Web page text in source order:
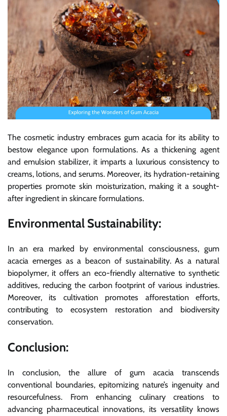
The cosmetic industry embraces gum acacia for its ability to
bestow elegance upon formulations. As a thickening agent
and emulsion stabilizer, it imparts a luxurious consistency to
creams, lotions, and serums. Moreover, its hydration-retaining
properties promote skin moisturization, making it a sought-
after ingredient in skincare formulations.
Environmental Sustainability:
In an era marked by environmental consciousness, gum
acacia emerges as a beacon of sustainability. As a natural
biopolymer, it offers an eco-friendly alternative to synthetic
additives, reducing the carbon footprint of various industries.
Moreover, its cultivation promotes afforestation efforts,
contributing to ecosystem restoration and biodiversity
conservation.
Conclusion:
In conclusion, the allure of gum acacia transcends
conventional boundaries, epitomizing nature’s ingenuity and
resourcefulness. From enhancing culinary creations to
advancing pharmaceutical innovations, its versatility knows